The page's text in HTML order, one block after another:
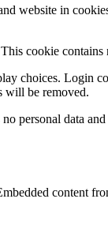
website in
cookie
choices. Login
will be removed.
data
content